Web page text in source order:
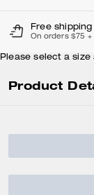
Free shipping
On orders $75 +
Please select a
Product